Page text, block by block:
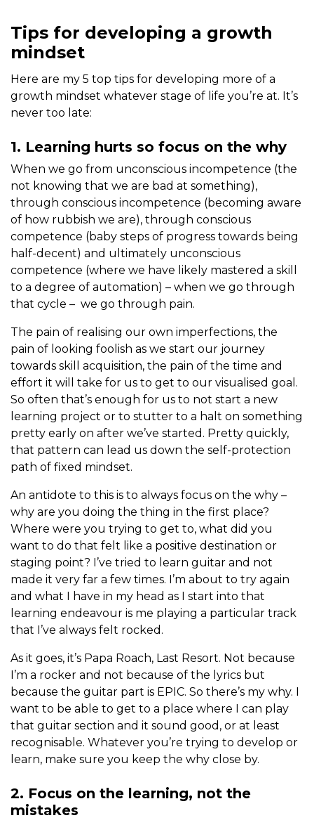
Tips for developing a growth
mindset
Here are my 5 top tips for developing more of a
growth mindset whatever stage of life you’re at. It’s
never too late:
1. Learning hurts so focus on the why
When we go from unconscious incompetence (the
not knowing that we are bad at something),
through conscious incompetence (becoming aware
of how rubbish we are), through conscious
competence (baby steps of progress towards being
half-decent) and ultimately unconscious
competence (where we have likely mastered a skill
to a degree of automation) – when we go through
that cycle – we go through pain.
The pain of realising our own imperfections, the
pain of looking foolish as we start our journey
towards skill acquisition, the pain of the time and
effort it will take for us to get to our visualised goal.
So often that’s enough for us to not start a new
learning project or to stutter to a halt on something
pretty early on after we’ve started. Pretty quickly,
that pattern can lead us down the self-protection
path of fixed mindset.
An antidote to this is to always focus on the why –
why are you doing the thing in the first place?
Where were you trying to get to, what did you
want to do that felt like a positive destination or
staging point? I’ve tried to learn guitar and not
made it very far a few times. I’m about to try again
and what I have in my head as I start into that
learning endeavour is me playing a particular track
that I’ve always felt rocked.
As it goes, it’s Papa Roach, Last Resort. Not because
I’m a rocker and not because of the lyrics but
because the guitar part is EPIC. So there’s my why. I
want to be able to get to a place where I can play
that guitar section and it sound good, or at least
recognisable. Whatever you’re trying to develop or
learn, make sure you keep the why close by.
2. Focus on the learning, not the
mistakes